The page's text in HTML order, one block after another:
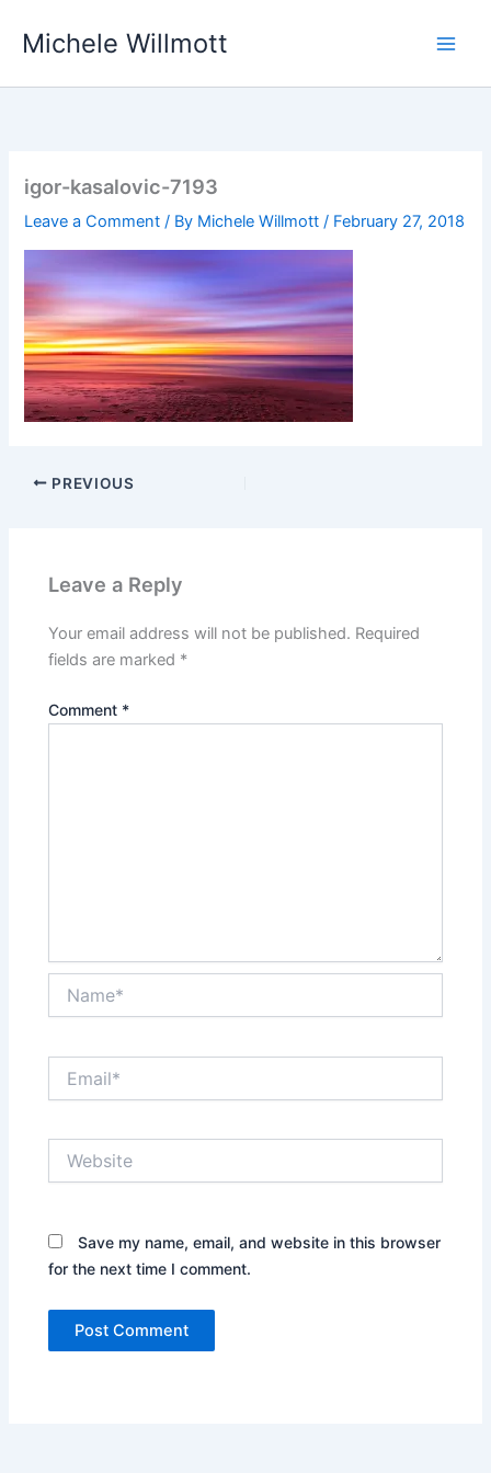
Michele Willmott
igor-kasalovic-7193
Leave a Comment / By Michele Willmott/ February 27, 2018
PREVIOUS
Leave a Reply
Your email address will not be published. Required
fields are marked *
Comment *
Save my name, email, and website in this browser
for the next time I comment.